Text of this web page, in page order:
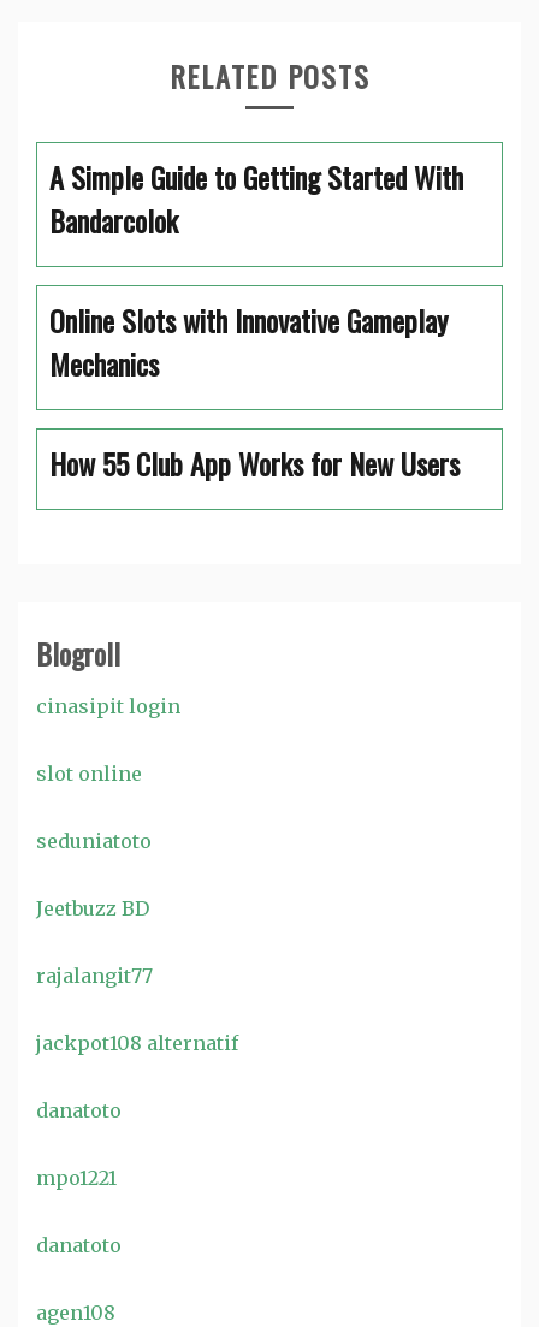
RELATED POSTS
A Simple Guide to Getting Started With
Bandarcolok
Online Slots with Innovative Gameplay
Mechanics
How 55 Club App Works for New Users
Blogroll
cinasipit login
slot online
seduniatoto
Jeetbuzz BD
rajalangit77
jackpot108 alternatif
danatoto
mpo1221
danatoto
agen108